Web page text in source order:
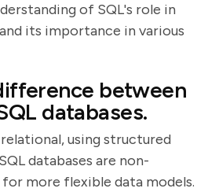
of SQL's role in
its importance in various
between
databases.
using structured
databases are non-
more flexible data models.